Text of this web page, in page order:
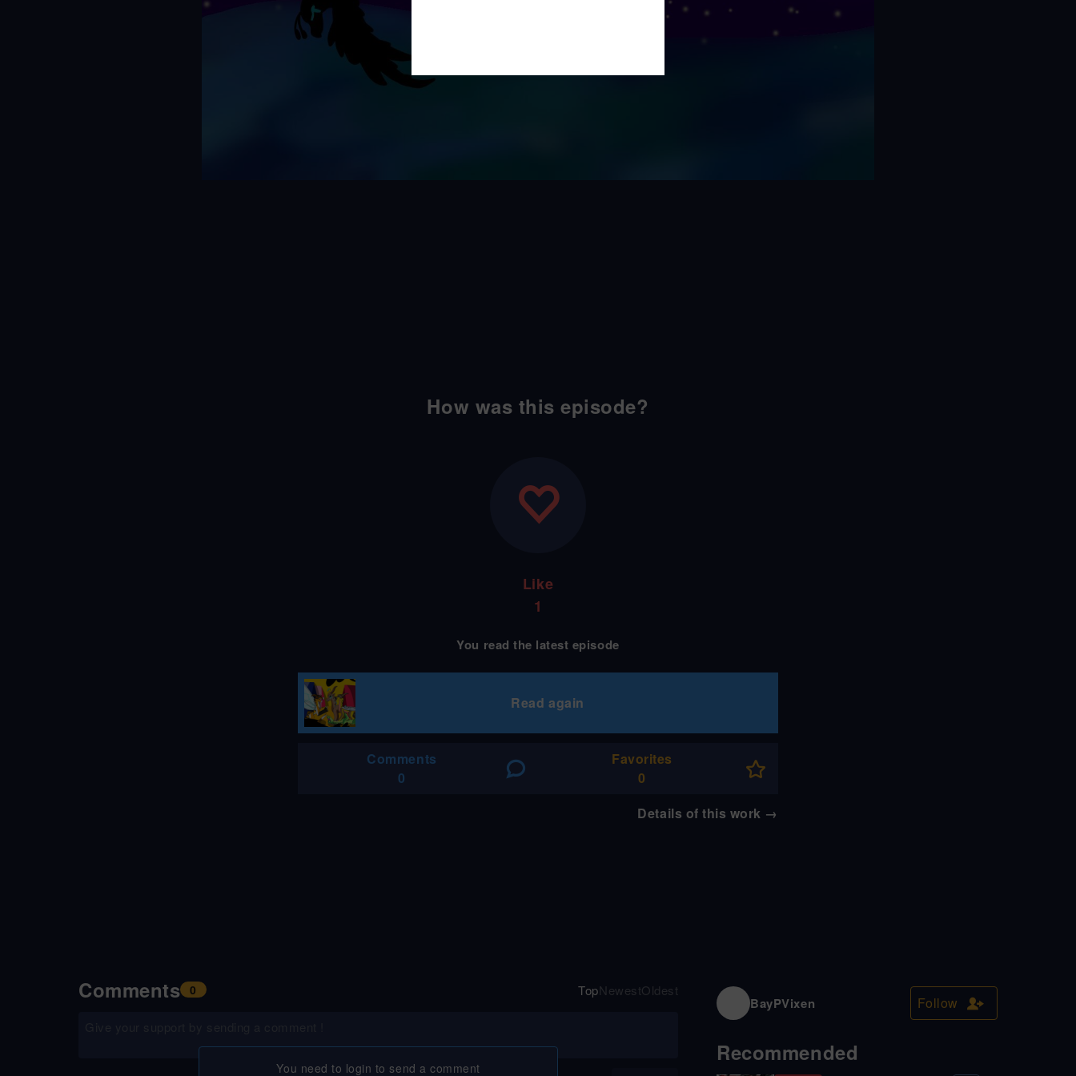
How was this episode?
Like
1
You read the latest episode
Read again
Comments
0
Favorites
0
Details of this work →
Comments 0 TopNewestOldest
You need to login to send a comment
BayPVixen Follow
Recommended